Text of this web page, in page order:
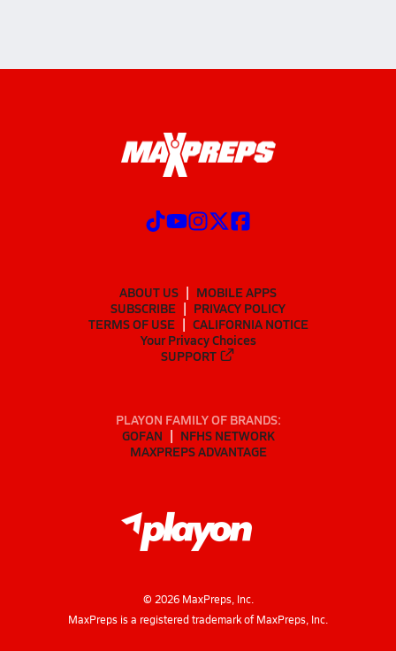
ABOUT US
MOBILE APPS
SUBSCRIBE
PRIVACY POLICY
TERMS OF USE
CALIFORNIA NOTICE
Your Privacy Choices
SUPPORT
PLAYON FAMILY OF BRANDS:
GOFAN
NFHS NETWORK
MAXPREPS ADVANTAGE
© 2026MaxPreps, Inc.
MaxPreps is a registered trademark of MaxPreps, Inc.